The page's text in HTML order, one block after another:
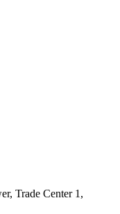
Trade Center 1,